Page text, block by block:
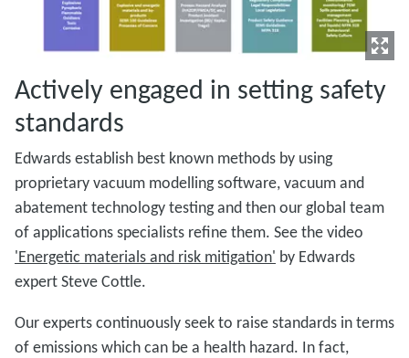
Actively engaged in setting safety
standards
Edwards establish best known methods by using
proprietary vacuum modelling software, vacuum and
abatement technology testing and then our global team
of applications specialists refine them. See the video
'Energetic materials and risk mitigation' by Edwards
expert Steve Cottle.
Our experts continuously seek to raise standards in terms
of emissions which can be a health hazard. In fact,